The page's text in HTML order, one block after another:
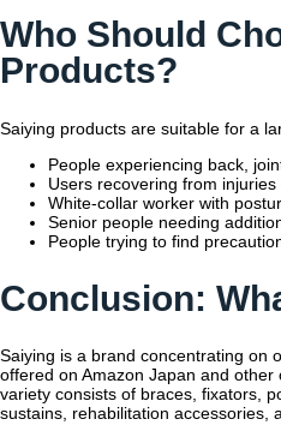
Who Should
Products?
Saiying products are suitable for a
People experiencing back,
Users recovering from
White-collar worker with
Senior people needing
People trying to find
Conclusion:
Saiying is a brand concentrating on
offered on Amazon Japan and
variety consists of braces, fixators,
sustains, rehabilitation accessories,